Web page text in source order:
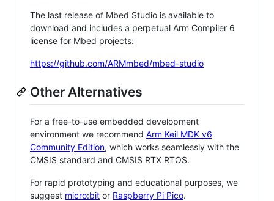
The last release of Mbed Studio is available to
download and includes a perpetual Arm Compiler 6
license for Mbed projects:
https://github.com/ARMmbed/mbed-studio
Other Alternatives
For a free-to-use embedded development
environment we recommend Arm Keil MDK v6
Community Edition, which works seamlessly with the
CMSIS standard and CMSIS RTX RTOS.
For rapid prototyping and educational purposes, we
suggest micro:bit or Raspberry Pi Pico.